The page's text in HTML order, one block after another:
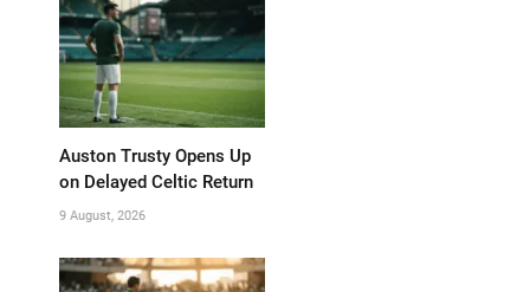
Auston Trusty Opens Up
on Delayed Celtic Return
9 August, 2026